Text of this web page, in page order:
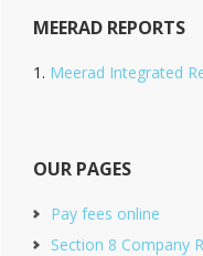
MEERAD REPORTS
Meerad Integrated
OUR PAGES
Pay fees online
Section 8 Company